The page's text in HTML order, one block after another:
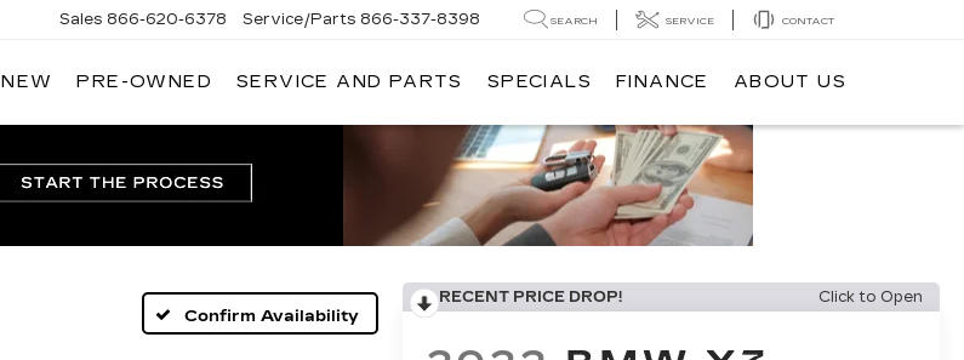
Sales 866-620-6378 Service/Parts 866-337-8398 SEARCH SERVICE CONTACT
NEW PRE-OWNED SERVICE AND PARTS SPECIALS FINANCE ABOUT US
Confirm Availability
RECENT PRICE DROP! Click to Open